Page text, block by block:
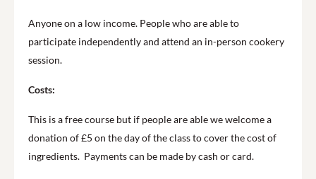
Anyone on a low income. People who are able to
participate independently and attend an in-person cookery
session.
Costs:
This is a free course but if people are able we welcome a
donation of £5 on the day of the class to cover the cost of
ingredients. Payments can be made by cash or card.